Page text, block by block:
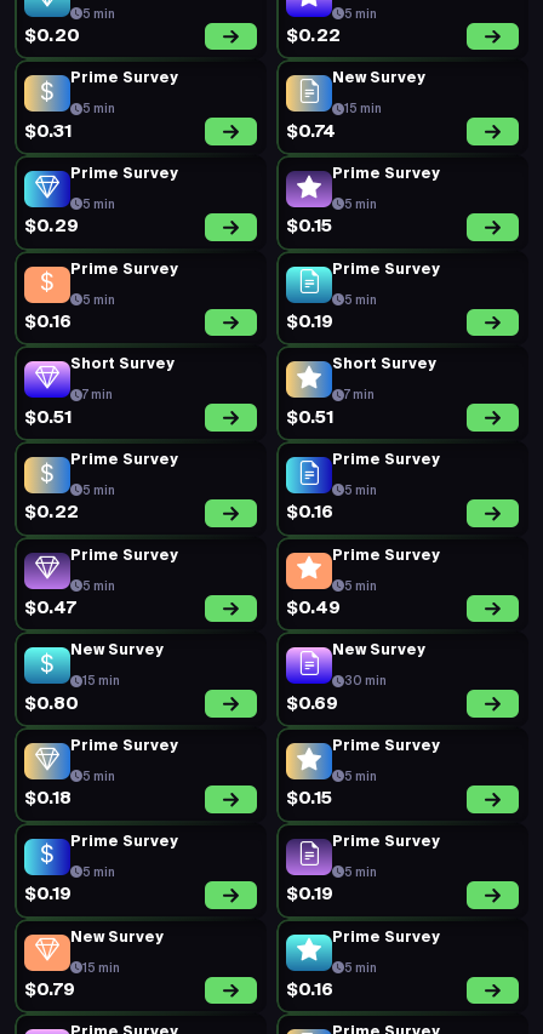
5 min
$0.20
5 min
$0.22
Prime Survey
5 min
$0.31
New Survey
15 min
$0.74
Prime Survey
5 min
$0.29
Prime Survey
5 min
$0.15
Prime Survey
5 min
$0.16
Prime Survey
5 min
$0.19
Short Survey
7 min
$0.51
Short Survey
7 min
$0.51
Prime Survey
5 min
$0.22
Prime Survey
5 min
$0.16
Prime Survey
5 min
$0.47
Prime Survey
5 min
$0.49
New Survey
15 min
$0.80
New Survey
30 min
$0.69
Prime Survey
5 min
$0.18
Prime Survey
5 min
$0.15
Prime Survey
5 min
$0.19
Prime Survey
5 min
$0.19
New Survey
15 min
$0.79
Prime Survey
5 min
$0.16